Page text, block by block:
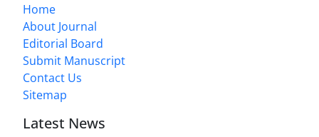
Home
About Journal
Editorial Board
Submit Manuscript
Contact Us
Sitemap
Latest News